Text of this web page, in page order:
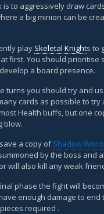
is to aggressively draw
a big minion can be
play Skeletal Knights to
first. You should prioritise
a board presence.
turns you should try and
cards as possible to
Health buffs, but one
blow.
a copy ofShadow
by the boss and
will also kill any weak
phase the fight will
enough damage to
required .